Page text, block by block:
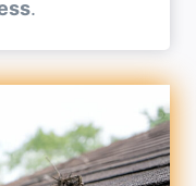
.